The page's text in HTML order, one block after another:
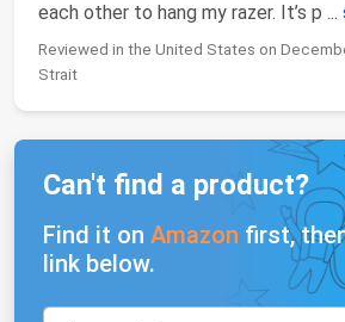
each other to hang my razer. It’s p ...
Reviewed in the United States on
Strait
Can't find a product?
Find it on Amazon first,
link below.